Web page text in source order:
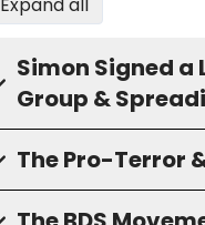
Simon Signed a
Group &
The Pro-Terror